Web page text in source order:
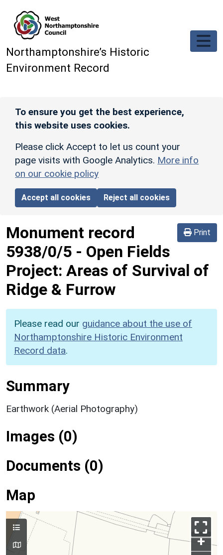
Northamptonshire’s Historic
Environment Record
To ensure you get the best experience,
this website uses cookies.
Please click Accept to let us count your
page visits with Google Analytics. More info
on our cookie policy
Accept all cookies Reject all cookies
Print
Monument record
5938/0/5 - Open Fields
Project: Areas of Survival of
Ridge & Furrow
Please read our guidance about the use of
Northamptonshire Historic Environment
Record data.
Summary
Earthwork (Aerial Photography)
Images (0)
Documents (0)
Map
+